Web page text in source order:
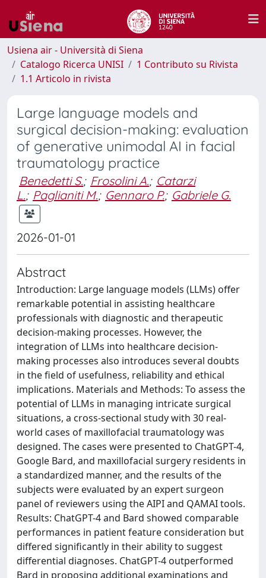
Usiena air - Università di Siena
Catalogo Ricerca UNISI
1 Contributo su Rivista
1.1 Articolo in rivista
Large language models and
surgical decision-making: evaluation
of generative unimodal AI in facial
traumatology practice
Benedetti S.; Frosolini A.; Catarzi
L.; Paglianiti M.; Gennaro P.; Gabriele G.
2026-01-01
Abstract
Introduction: Large language models (LLMs) offer
remarkable potential in assisting healthcare
professionals with diagnostic and therapeutic
decision-making processes. However, the
integration of LLMs into healthcare decision-
making processes also introduces several doubts
in the field of usefulness, reliability and ethical
implications. Materials and Methods: To assess the
potential of LLMs in managing intricate surgical
situations, a cross-sectional study with 30 real-
world cases of maxillofacial traumatology was
designed. The cases were presented to ChatGPT-4,
Google Bard, and maxillofacial surgery residents in
a standardized manner, and the results of the
subjects were evaluated by an expert surgeon
panel of reviewers using the AIPI and QAMAI tools.
Results: ChatGPT-4 and Bard showed comparable
performances in patient feature consideration but
differed significantly in their ability to suggest
differential diagnoses. ChatGPT-4 outperformed
Bard in proposing additional examinations and